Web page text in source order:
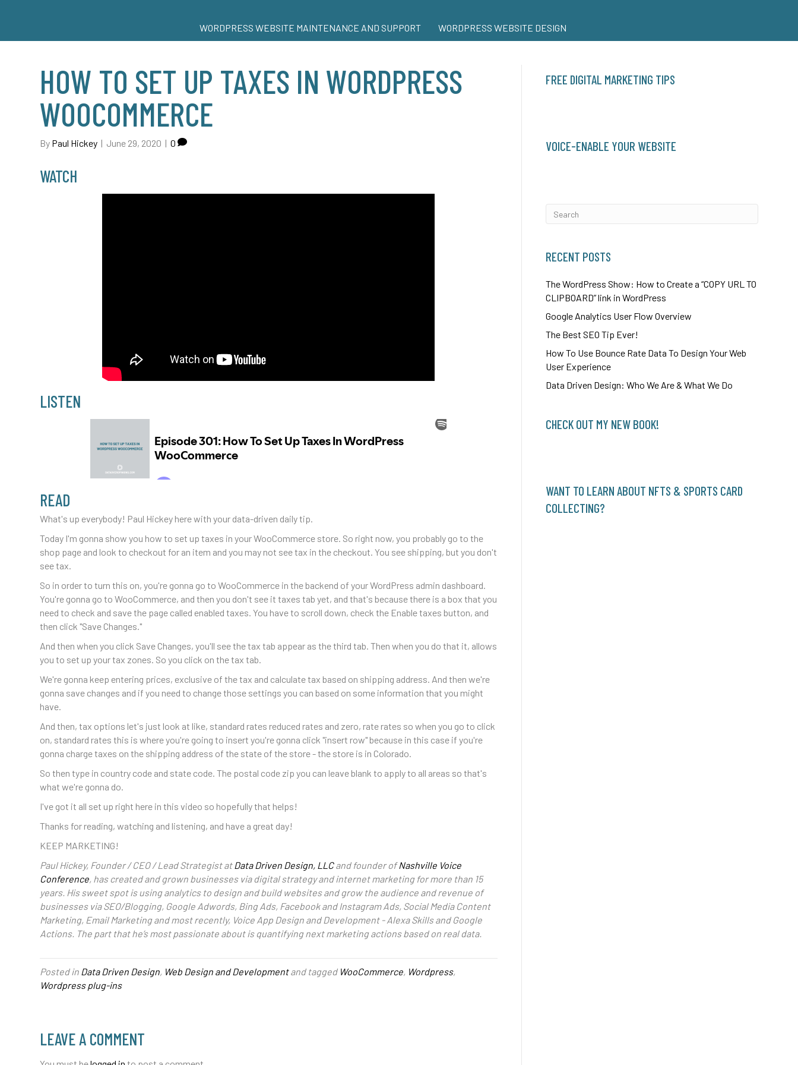
WORDPRESS WEBSITE MAINTENANCE AND SUPPORT WORDPRESS WEBSITE DESIGN
HOW TO SET UP TAXES IN WORDPRESS
WOOCOMMERCE
By Paul Hickey | June 29, 2020 | 0
WATCH
LISTEN
READ
What's up everybody! Paul Hickey here with your data-driven daily tip.
Today I'm gonna show you how to set up taxes in your WooCommerce store. So right now, you probably go to the
shop page and look to checkout for an item and you may not see tax in the checkout. You see shipping, but you don't
see tax.
So in order to turn this on, you're gonna go to WooCommerce in the backend of your WordPress admin dashboard.
You're gonna go to WooCommerce, and then you don't see it taxes tab yet, and that's because there is a box that you
need to check and save the page called enabled taxes. You have to scroll down, check the Enable taxes button, and
then click "Save Changes."
And then when you click Save Changes, you'll see the tax tab appear as the third tab. Then when you do that it, allows
you to set up your tax zones. So you click on the tax tab.
We're gonna keep entering prices, exclusive of the tax and calculate tax based on shipping address. And then we're
gonna save changes and if you need to change those settings you can based on some information that you might
have.
And then, tax options let's just look at like, standard rates reduced rates and zero, rate rates so when you go to click
on, standard rates this is where you're going to insert you're gonna click "insert row" because in this case if you're
gonna charge taxes on the shipping address of the state of the store - the store is in Colorado.
So then type in country code and state code. The postal code zip you can leave blank to apply to all areas so that's
what we're gonna do.
I've got it all set up right here in this video so hopefully that helps!
Thanks for reading, watching and listening, and have a great day!
KEEP MARKETING!
Paul Hickey, Founder / CEO / Lead Strategist atData Driven Design, LLCand founder ofNashville Voice
Conference, has created and grown businesses via digital strategy and internet marketing for more than 15
years. His sweet spot is using analytics to design and build websites and grow the audience and revenue of
businesses via SEO/Blogging, Google Adwords, Bing Ads, Facebook and Instagram Ads, Social Media Content
Marketing, Email Marketing and most recently, Voice App Design and Development - Alexa Skills and Google
Actions. The part that he’s most passionate about is quantifying next marketing actions based on real data.
Posted in Data Driven Design, Web Design and Developmentand tagged WooCommerce, Wordpress,
Wordpress plug-ins
LEAVE A COMMENT
FREE DIGITAL MARKETING TIPS
VOICE-ENABLE YOUR WEBSITE
RECENT POSTS
The WordPress Show: How to Create a “COPY URL TO
CLIPBOARD” link in WordPress
Google Analytics User Flow Overview
The Best SEO Tip Ever!
How To Use Bounce Rate Data To Design Your Web
User Experience
Data Driven Design: Who We Are & What We Do
CHECK OUT MY NEW BOOK!
WANT TO LEARN ABOUT NFTS & SPORTS CARD
COLLECTING?